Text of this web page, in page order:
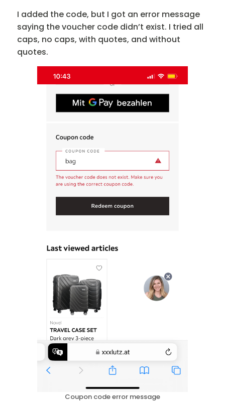
I added the code, but I got an error message
saying the voucher code didn’t exist. I tried all
caps, no caps, with quotes, and without
quotes.
Coupon code error message